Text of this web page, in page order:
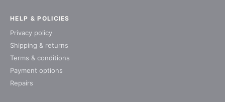
HELP & POLICIES
Privacy policy
Shipping & returns
Terms & conditions
Payment options
Repairs